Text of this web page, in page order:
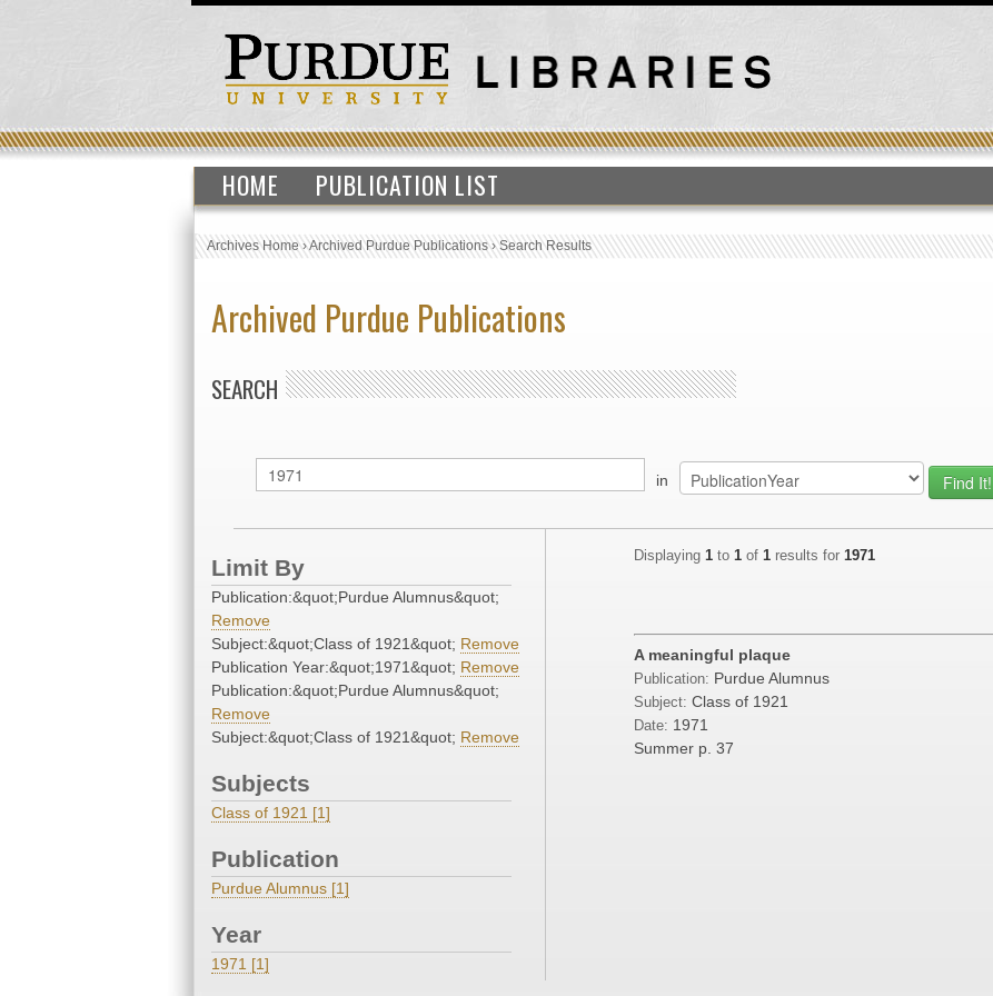
HOME PUBLICATION LIST
Archives Home›Archived Purdue Publications›Search Results
Archived Purdue Publications
SEARCH
in
Limit By
Publication:&quot;Purdue Alumnus&quot;
Remove
Subject:&quot;Class of 1921&quot; Remove
Publication Year:&quot;1971&quot; Remove
Publication:&quot;Purdue Alumnus&quot;
Remove
Subject:&quot;Class of 1921&quot; Remove
Subjects
Class of 1921 [1]
Publication
Purdue Alumnus [1]
Year
1971 [1]
Displaying 1 to 1 of 1 results for 1971
A meaningful plaque
Publication: Purdue Alumnus
Subject: Class of 1921
Date: 1971
Summer p. 37